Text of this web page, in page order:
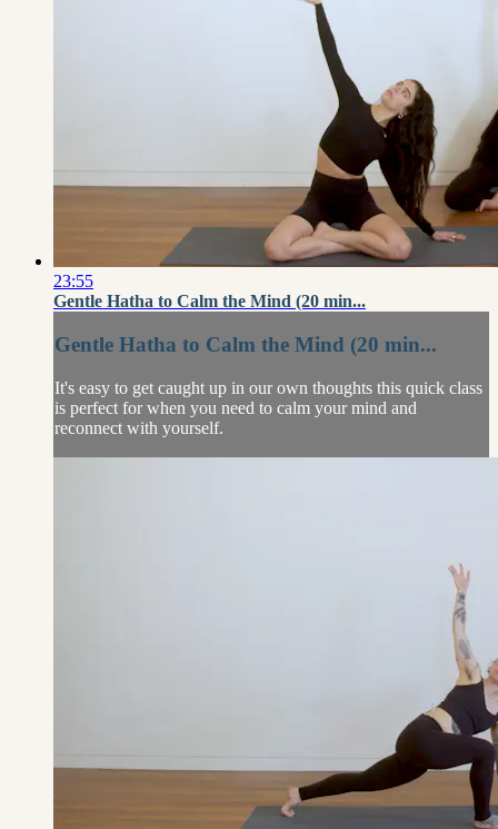
23:55
Gentle Hatha to Calm the Mind (20 min...
Gentle Hatha to Calm the Mind (20 min...
It's easy to get caught up in our own thoughts this quick class
is perfect for when you need to calm your mind and
reconnect with yourself.